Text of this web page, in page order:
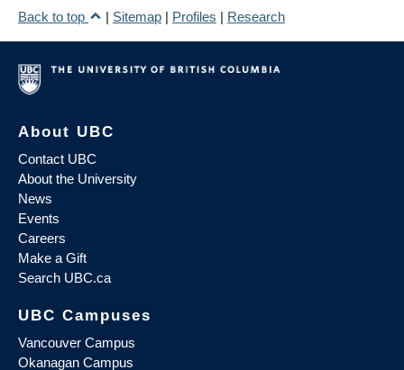
Back to top
| Sitemap | Profiles | Research
About UBC
Contact UBC
About the University
News
Events
Careers
Make a Gift
Search UBC.ca
UBC Campuses
Vancouver Campus
Okanagan Campus